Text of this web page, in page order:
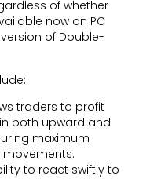
of whether
now on PC
of Double-
traders to profit
both upward and
maximum
to react swiftly to